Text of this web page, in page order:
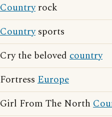
Countryrock
Countrysports
Cry the beloved country
Fortress Europe
Girl From The North